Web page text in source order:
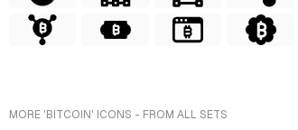
MORE 'BITCOIN' ICONS - FROM ALL SETS